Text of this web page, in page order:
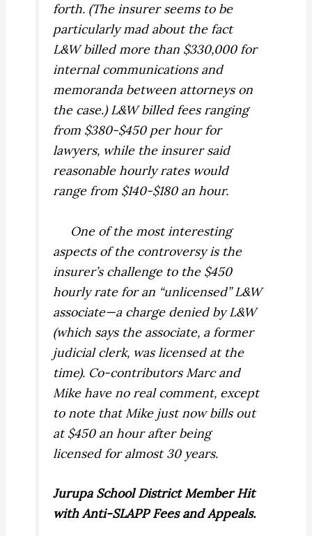
forth. (The insurer seems to be
particularly mad about the fact
L&W billed more than $330,000 for
internal communications and
memoranda between attorneys on
the case.) L&W billed fees ranging
from $380-$450 per hour for
lawyers, while the insurer said
reasonable hourly rates would
range from $140-$180 an hour.
One of the most interesting
aspects of the controversy is the
insurer’s challenge to the $450
hourly rate for an “unlicensed” L&W
associate—a charge denied by L&W
(which says the associate, a former
judicial clerk, was licensed at the
time). Co-contributors Marc and
Mike have no real comment, except
to note that Mike just now bills out
at $450 an hour after being
licensed for almost 30 years.
JurupaSchool DistrictMember Hit
with Anti-SLAPP Fees and Appeals.